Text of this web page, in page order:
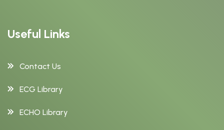
Useful Links
Contact Us
ECG Library
ECHO Library